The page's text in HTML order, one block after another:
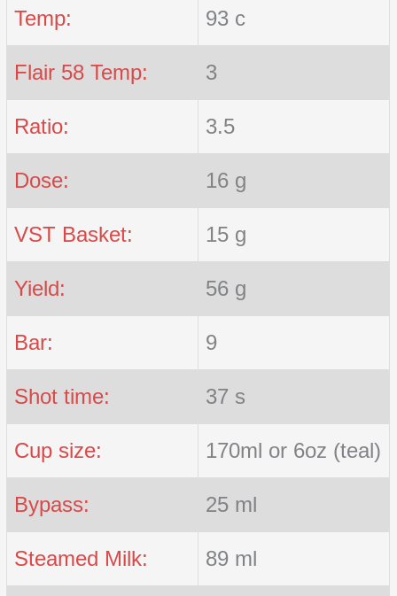
Temp: 93 c
Flair 58 Temp: 3
Ratio: 3.5
Dose: 16 g
VST Basket: 15 g
Yield: 56 g
Bar: 9
Shot time: 37 s
Cup size: 170ml or 6oz (teal)
Bypass: 25 ml
Steamed Milk: 89 ml